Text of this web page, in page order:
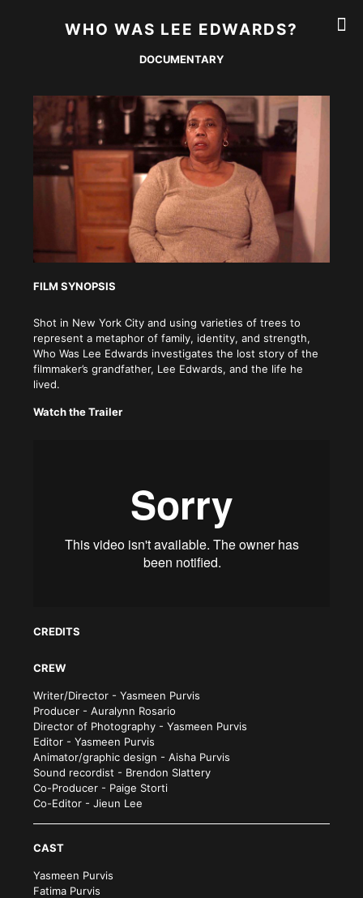
WHO WAS LEE EDWARDS?
DOCUMENTARY
FILM SYNOPSIS
Shot in New York City and using varieties of trees to
represent a metaphor of family, identity, and strength,
Who Was Lee Edwards investigates the lost story of the
filmmaker’s grandfather, Lee Edwards, and the life he
lived.
Watch the Trailer
CREDITS
CREW
Writer/Director - Yasmeen Purvis
Producer - Auralynn Rosario
Director of Photography - Yasmeen Purvis
Editor - Yasmeen Purvis
Animator/graphic design - Aisha Purvis
Sound recordist - Brendon Slattery
Co-Producer - Paige Storti
Co-Editor - Jieun Lee
CAST
Yasmeen Purvis
Fatima Purvis